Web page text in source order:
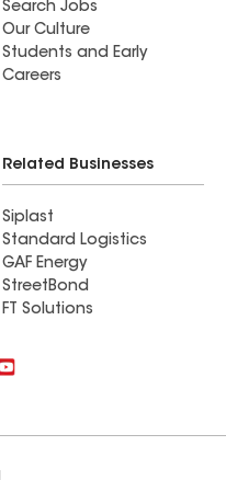
Search Jobs
Our Culture
Students and Early
Careers
Related Businesses
Siplast
Standard Logistics
GAF Energy
StreetBond
FT Solutions